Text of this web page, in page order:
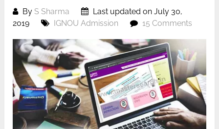
By S Sharma
Last updated on July 30,
2019
IGNOU Admission 15 Comments